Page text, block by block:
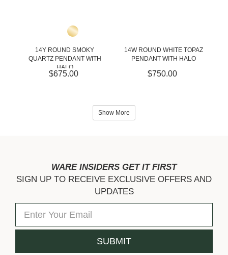
14Y ROUND SMOKY
QUARTZ PENDANT WITH
HALO
$675.00
14W ROUND WHITE TOPAZ
PENDANT WITH HALO
$750.00
Show More
WARE INSIDERS GET IT FIRST
SIGN UP TO RECEIVE EXCLUSIVE OFFERS AND
UPDATES